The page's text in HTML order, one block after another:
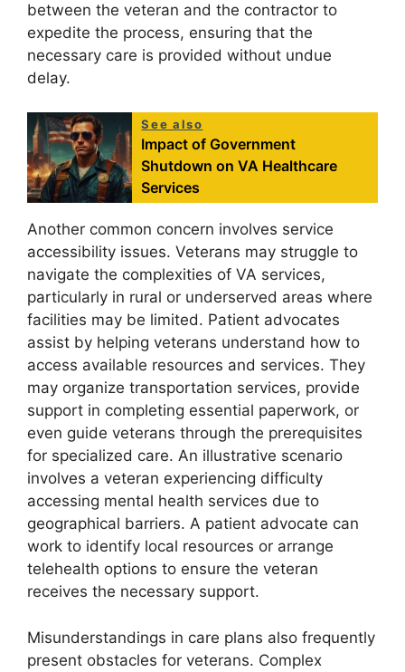
between the veteran and the contractor to
expedite the process, ensuring that the
necessary care is provided without undue
delay.
See also
Impact of Government
Shutdown on VA Healthcare
Services
Another common concern involves service
accessibility issues. Veterans may struggle to
navigate the complexities of VA services,
particularly in rural or underserved areas where
facilities may be limited. Patient advocates
assist by helping veterans understand how to
access available resources and services. They
may organize transportation services, provide
support in completing essential paperwork, or
even guide veterans through the prerequisites
for specialized care. An illustrative scenario
involves a veteran experiencing difficulty
accessing mental health services due to
geographical barriers. A patient advocate can
work to identify local resources or arrange
telehealth options to ensure the veteran
receives the necessary support.
Misunderstandings in care plans also frequently
present obstacles for veterans. Complex